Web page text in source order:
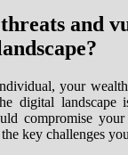
and
your
digital landscape
compromise
key challenges